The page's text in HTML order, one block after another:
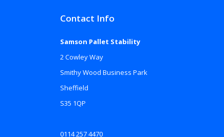
Contact Info
Samson Pallet Stability
2 Cowley Way
Smithy Wood Business Park
Sheffield
S35 1QP
0114 257 4470